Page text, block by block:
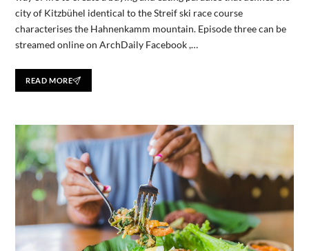
city of Kitzbühel identical to the Streif ski race course
characterises the Hahnenkamm mountain. Episode three can be
streamed online on ArchDaily Facebook ,…
READ MORE